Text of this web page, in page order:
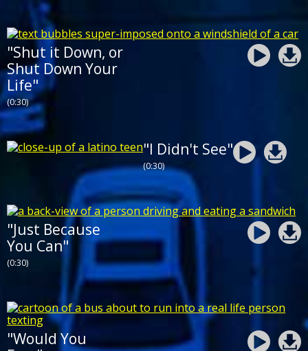
"Shut it Down, or
Shut Down Your
Life"
(0:30)
"I Didn't See"
(0:30)
"Just Because
You Can"
(0:30)
"Would You